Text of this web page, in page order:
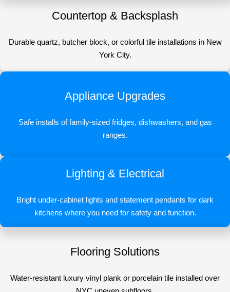
Countertop & Backsplash
Durable quartz, butcher block, or colorful tile installations in New
York City.
Appliance Upgrades
Safe installs of family-sized fridges, dishwashers, and gas
ranges.
Lighting & Electrical
Bright under-cabinet lights and statement pendants for dark
kitchens where you need for safety and function.
Flooring Solutions
Water-resistant luxury vinyl plank or porcelain tile installed over